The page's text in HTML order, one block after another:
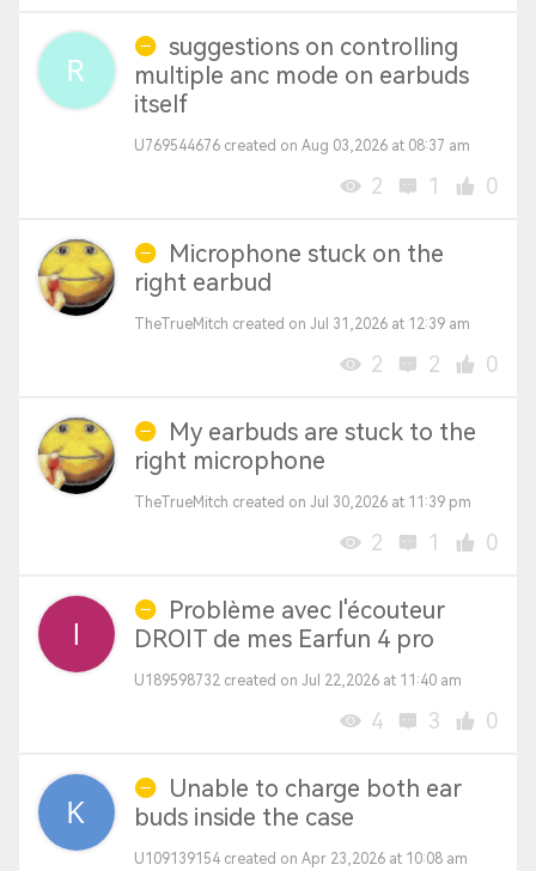
suggestions on controlling
multiple anc mode on earbuds
itself
U769544676 created on Aug 03,2026 at 08:37 am
2 1 0
Microphone stuck on the
right earbud
TheTrueMitch created on Jul 31,2026 at 12:39 am
2 2 0
My earbuds are stuck to the
right microphone
TheTrueMitch created on Jul 30,2026 at 11:39 pm
2 1 0
Problème avec l'écouteur
DROIT de mes Earfun 4 pro
U189598732 created on Jul 22,2026 at 11:40 am
4 3 0
Unable to charge both ear
buds inside the case
U109139154 created on Apr 23,2026 at 10:08 am